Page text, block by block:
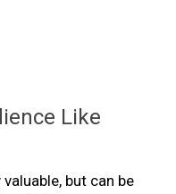
Like
but can be